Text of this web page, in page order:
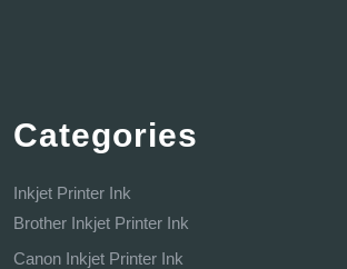
Categories
Inkjet Printer Ink
Brother Inkjet Printer Ink
Canon Inkjet Printer Ink